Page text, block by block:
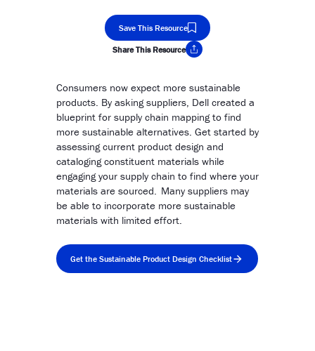
Save This Resource
Share This Resource
Consumers now expect more sustainable
products. By asking suppliers, Dell created a
blueprint for supply chain mapping to find
more sustainable alternatives. Get started by
assessing current product design and
cataloging constituent materials while
engaging your supply chain to find where your
materials are sourced. Many suppliers may
be able to incorporate more sustainable
materials with limited effort.
Get the Sustainable Product Design Checklist